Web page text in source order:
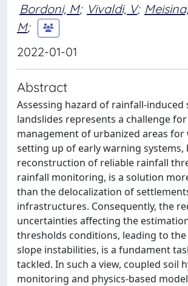
Bordoni, M; Vivaldi, V;
M;
2022-01-01
Abstract
Assessing hazard of rainfall-induced
landslides represents a challenge
management of urbanized areas for
setting up of early warning systems,
reconstruction of reliable rainfall
rainfall monitoring, is a solution
than the delocalization of
infrastructures. Consequently, the
uncertainties affecting the
thresholds conditions, leading to
slope instabilities, is a fundament
tackled. In such a view, coupled soil
monitoring and physics-based